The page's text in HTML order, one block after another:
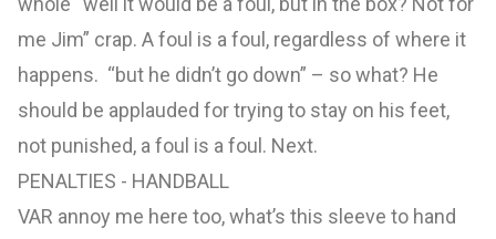
me Jim” crap. A foul is a foul, regardless of where it
happens. “but he didn’t go down” – so what? He
should be applauded for trying to stay on his feet,
not punished, a foul is a foul. Next.
PENALTIES - HANDBALL
VAR annoy me here too, what’s this sleeve to hand